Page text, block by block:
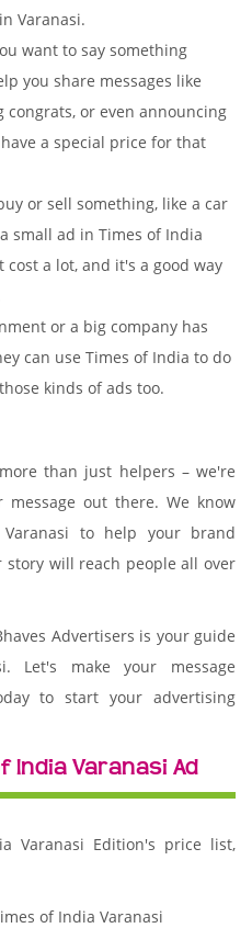
Varanasi.
want to say something
you share messages like
congrats, or even announcing
a special price for that
or sell something, like a car
small ad in Times of India
a lot, and it's a good way
or a big company has
can use Times of India to do
kinds of ads too.
than just helpers – we're
out there. We know
to help your brand
story will reach people all over
Advertisers is your guide
Let's make your message
to start your advertising
India Varanasi Ad
Varanasi Edition's price list,
of India Varanasi